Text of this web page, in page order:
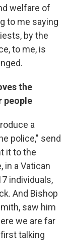
welfare of
to me saying
by the
to me, is
the
people
a
police," send
it to the
in a Vatican
individuals,
And Bishop
saw him
we are far
talking